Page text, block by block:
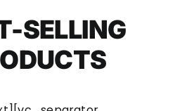
SELLING